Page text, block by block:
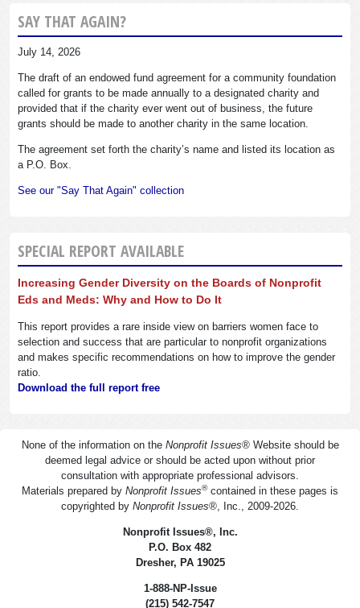
SAY THAT AGAIN?
July 14, 2026
The draft of an endowed fund agreement for a community foundation
called for grants to be made annually to a designated charity and
provided that if the charity ever went out of business, the future
grants should be made to another charity in the same location.
The agreement set forth the charity’s name and listed its location as
a P.O. Box.
See our "Say That Again" collection
SPECIAL REPORT AVAILABLE
Increasing Gender Diversity on the Boards of Nonprofit
Eds and Meds: Why and How to Do It
This report provides a rare inside view on barriers women face to
selection and success that are particular to nonprofit organizations
and makes specific recommendations on how to improve the gender
ratio.
Download the full report free
None of the information on the Nonprofit Issues® Website should be
deemed legal advice or should be acted upon without prior
consultation with appropriate professional advisors.
Materials prepared by Nonprofit Issues®contained in these pages is
copyrighted by Nonprofit Issues®, Inc., 2009-2026.
Nonprofit Issues®, Inc.
P.O. Box 482
Dresher, PA 19025
1-888-NP-Issue
(215) 542-7547